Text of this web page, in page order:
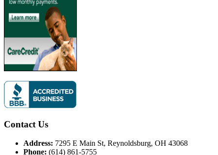
Contact Us
Address: 7295 E Main St, Reynoldsburg, OH 43068
Phone: (614) 861-5755